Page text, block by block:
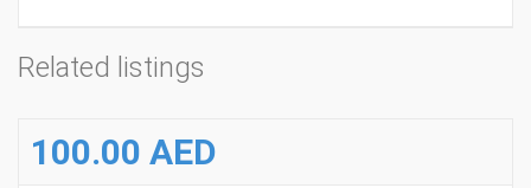
Related listings
100.00 AED